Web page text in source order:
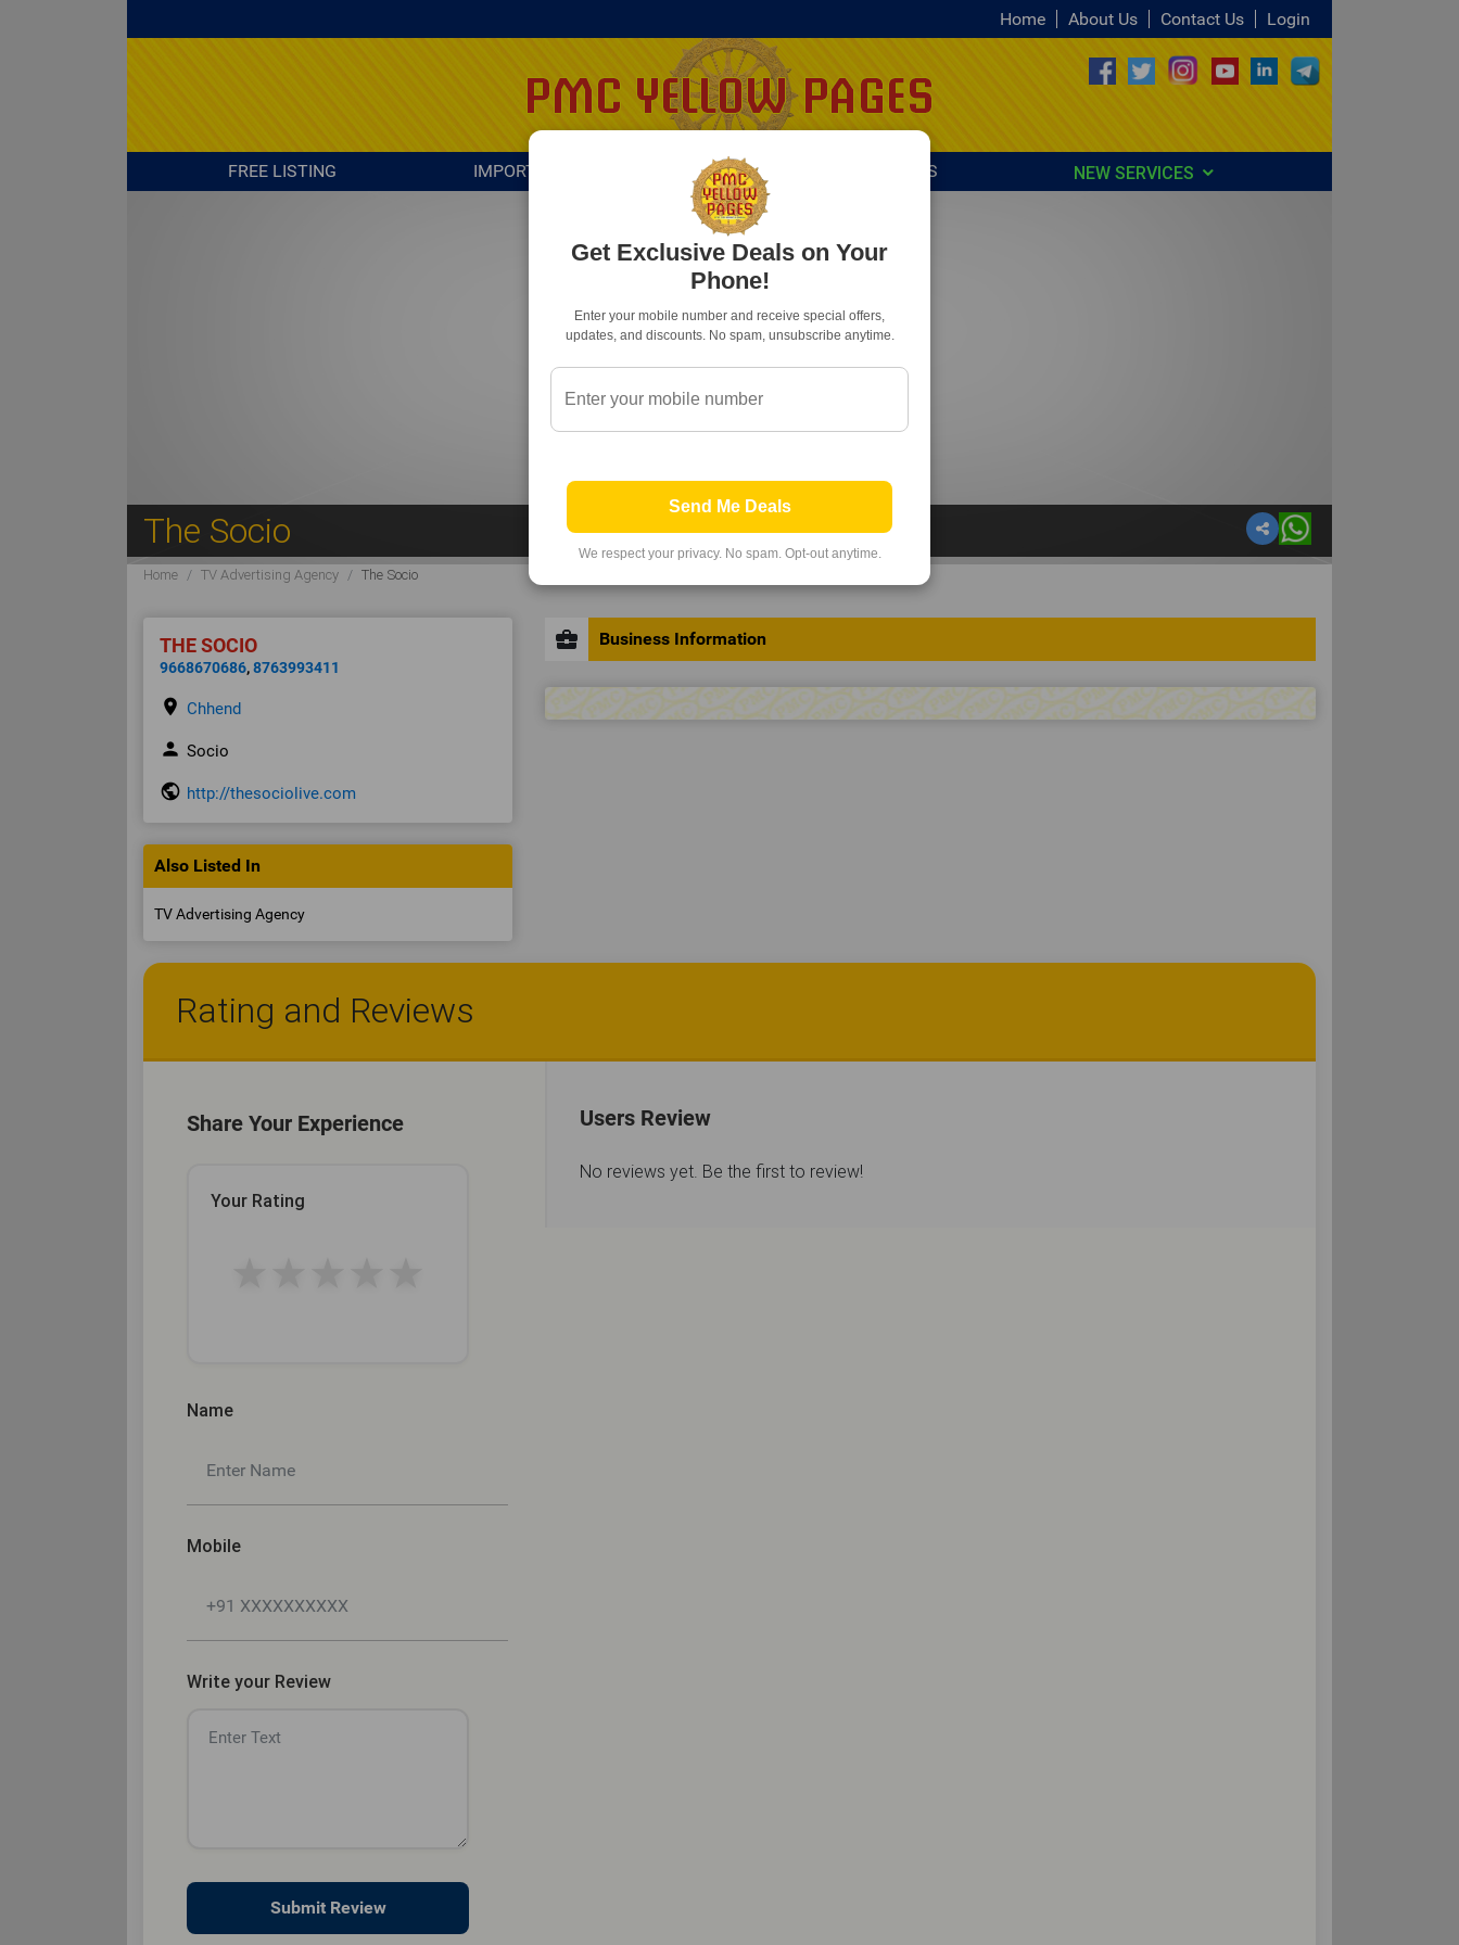
Home About Us Contact Us Login
FREE LISTING IMPORTANT DIRECTORY ADVERTISE WITH US NEW SERVICES
The Socio
Home TV Advertising Agency The Socio
THE SOCIO
9668670686,8763993411
place Chhend
person Socio
public http://thesociolive.com
Also Listed In
TV Advertising Agency
business_center Business Information
Rating and Reviews
Share Your Experience
Your Rating
Name
Mobile
Write your Review
Submit Review
Users Review
No reviews yet. Be the first to review!
Get Exclusive Deals on Your
Phone!
Enter your mobile number and receive special offers,
updates, and discounts. No spam, unsubscribe anytime.
Send Me Deals
We respect your privacy. No spam. Opt-out anytime.